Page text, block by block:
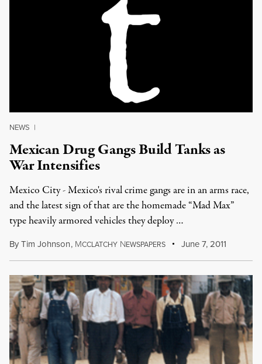
NEWS |
Mexican Drug Gangs Build Tanks as
War Intensifies
Mexico City - Mexico's rival crime gangs are in an arms race,
and the latest sign of that are the homemade “Mad Max”
type heavily armored vehicles they deploy …
ByTim Johnson, MCCLATCHY NEWSPAPERS June 7, 2011